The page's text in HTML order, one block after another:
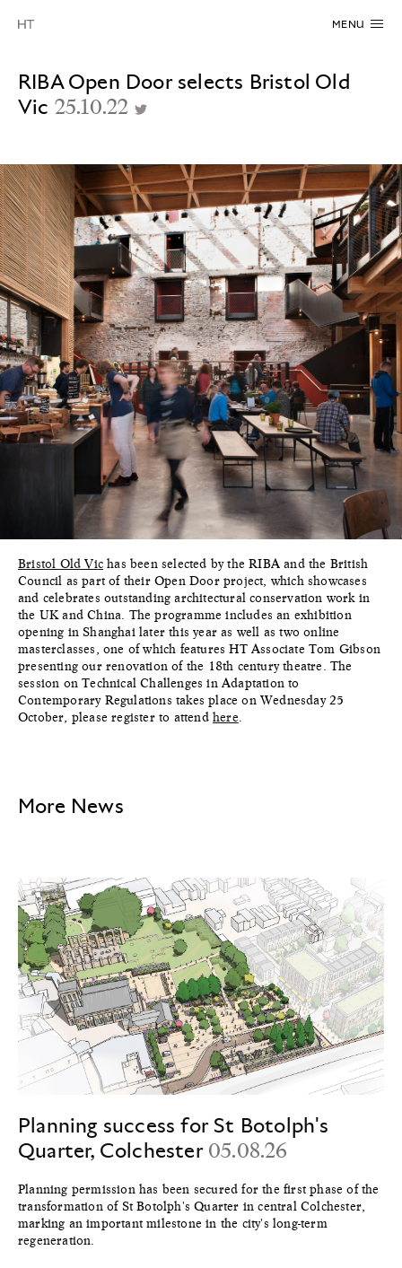
MENU
RIBA Open Door selects Bristol Old
Vic 25.10.22
Bristol Old Vic has been selected by the RIBA and the British
Council as part of their Open Door project, which showcases
and celebrates outstanding architectural conservation work in
the UK and China. The programme includes an exhibition
opening in Shanghai later this year as well as two online
masterclasses, one of which features HT Associate Tom Gibson
presenting our renovation of the 18th century theatre. The
session on Technical Challenges in Adaptation to
Contemporary Regulations takes place on Wednesday 25
October, please register to attend here
More News
Planning success for St Botolph's
Quarter, Colchester 05.08.26
Planning permission has been secured for the first phase of the
transformation of St Botolph's Quarter in central Colchester,
marking an important milestone in the city's long-term
regeneration.